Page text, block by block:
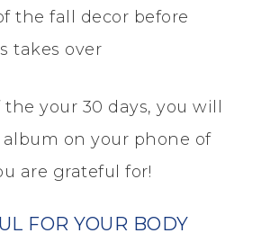
the fall decor before
takes over
your 30 days, you will
on your phone of
are grateful for!
FOR YOUR BODY